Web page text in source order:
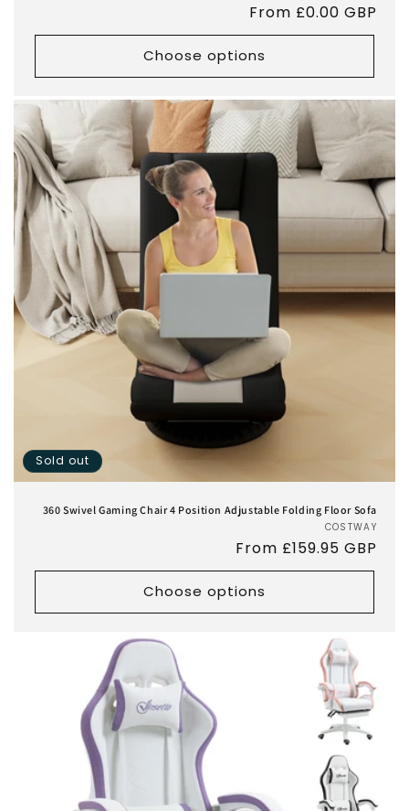
Regular
price
From £0.00 GBP
Choose options
Sold out
360 Swivel Gaming Chair 4 Position Adjustable Folding Floor Sofa
COSTWAY
Regular
price
From £159.95 GBP
Choose options